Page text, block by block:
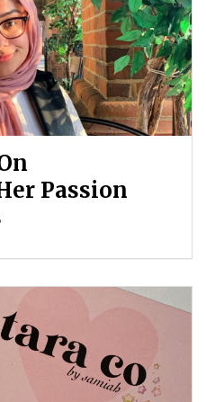
Passion